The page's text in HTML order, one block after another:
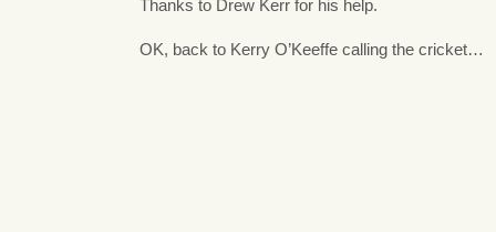
Thanks to Drew Kerr for his help.
OK, back to Kerry O’Keeffe calling the cricket…